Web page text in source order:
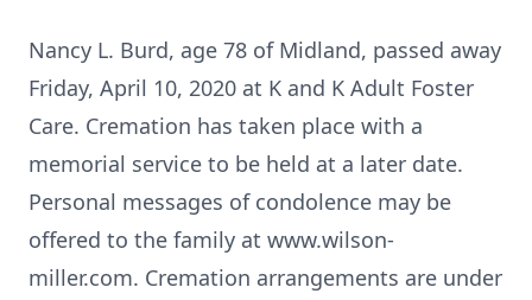
Nancy L. Burd, age 78 of Midland, passed away
Friday, April 10, 2020 at K and K Adult Foster
Care. Cremation has taken place with a
memorial service to be held at a later date.
Personal messages of condolence may be
offered to the family at www.wilson-
miller.com. Cremation arrangements are under